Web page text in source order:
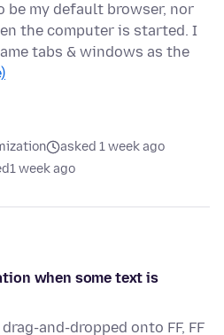
be my default browser, nor
the computer is started. I
tabs & windows as the
asked 1 week ago
1 week ago
when some text is
and-dropped onto FF, FF